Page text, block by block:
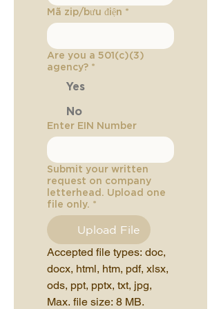
Mã zip/bưu điện *
Are you a 501(c)(3)
agency? *
Yes
No
Enter EIN Number
Submit your written
request on company
letterhead. Upload one
file only. *
Upload File
Accepted file types: doc,
docx, html, htm, pdf, xlsx,
ods, ppt, pptx, txt, jpg,
Max. file size: 8 MB.